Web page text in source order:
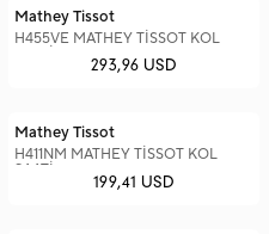
Mathey Tissot
H455VE MATHEY TİSSOT KOL
293,96 USD
Mathey Tissot
H411NM MATHEY TİSSOT KOL
SAATİ
199,41 USD